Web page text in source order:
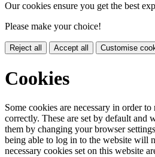
Our cookies ensure you get the best
Please make your choice!
Reject all Accept all Customise
Cookies
Some cookies are necessary in order
correctly. These are set by default and
them by changing your browser
being able to log in to the website will
necessary cookies set on this website